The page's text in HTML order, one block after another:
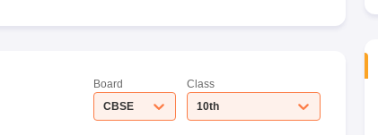
Board
CBSE
Class
10th